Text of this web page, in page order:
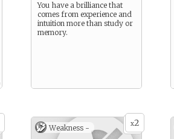
You have a brilliance that
comes from experience and
intuition more than study or
memory.
x2
Weakness -